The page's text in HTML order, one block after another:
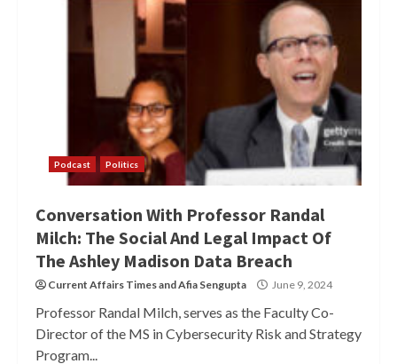
Podcast Politics
Conversation With Professor Randal
Milch: The Social And Legal Impact Of
The Ashley Madison Data Breach
Current Affairs TimesandAfia Sengupta June 9, 2024
Professor Randal Milch, serves as the Faculty Co-
Director of the MS in Cybersecurity Risk and Strategy
Program...